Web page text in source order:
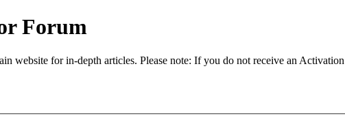
Forum
website for in-depth articles. Please note: If you do not receive an